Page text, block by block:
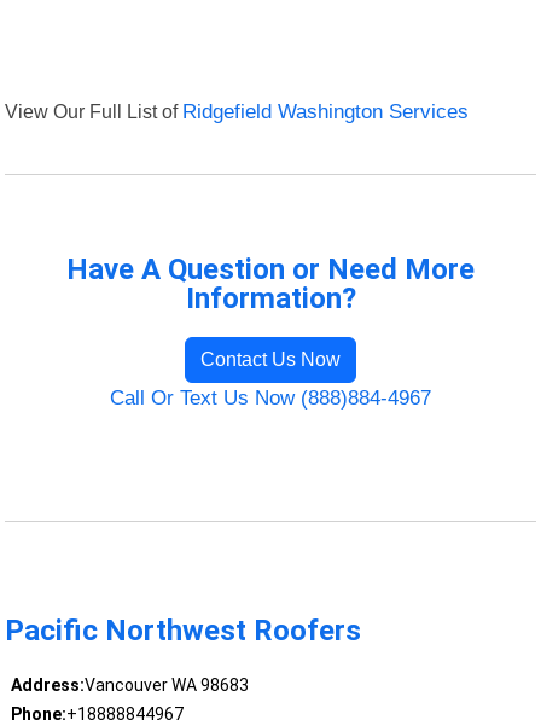
View Our Full List of Ridgefield Washington Services
Have A Question or Need More
Information?
Contact Us Now
Call Or Text Us Now (888)884-4967
Pacific Northwest Roofers
Address:Vancouver WA 98683
Phone:+18888844967